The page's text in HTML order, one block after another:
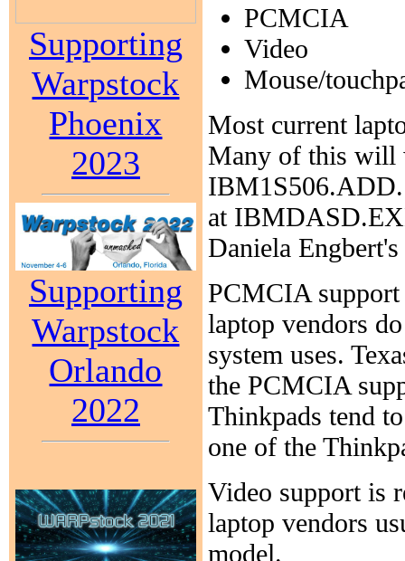
Supporting
Warpstock
Phoenix
2023
Supporting
Warpstock
Orlando
2022
PCMCIA
Video
Mouse/
Most current
Many of this will
IBM1S506.ADD.
at
Daniela
PCMCIA support
laptop vendors
system uses.
the PCMCIA
Thinkpads tend
one of the
Video support is
laptop vendors
model.